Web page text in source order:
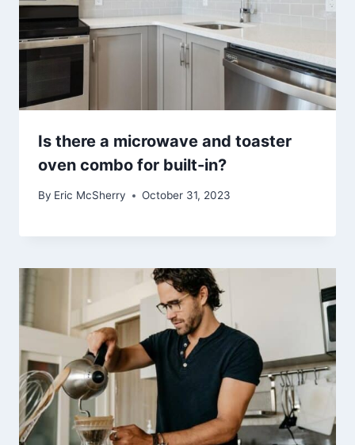
Is there a microwave and toaster
oven combo for built-in?
By Eric McSherry October 31, 2023